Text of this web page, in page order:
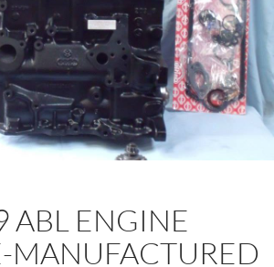
ABL ENGINE
MANUFACTURED